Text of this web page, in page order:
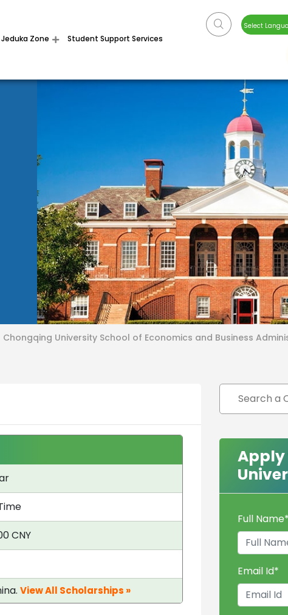
Jeduka Zone Student Support Services
Select
Chongqing University School of Economics and Business
CNY
View All Scholarships »
Apply
Full Name*
Email Id*